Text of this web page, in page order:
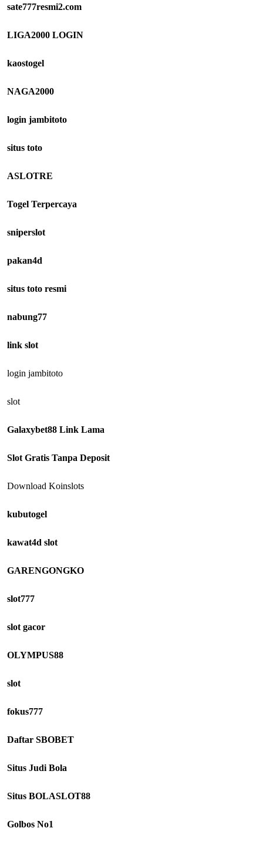
sate777resmi2.com
LIGA2000 LOGIN
kaostogel
NAGA2000
login jambitoto
situs toto
ASLOTRE
Togel Terpercaya
sniperslot
pakan4d
situs toto resmi
nabung77
link slot
login jambitoto
slot
Galaxybet88 Link Lama
Slot Gratis Tanpa Deposit
Download Koinslots
kubutogel
kawat4d slot
GARENGONGKO
slot777
slot gacor
OLYMPUS88
slot
fokus777
Daftar SBOBET
Situs Judi Bola
Situs BOLASLOT88
Golbos No1